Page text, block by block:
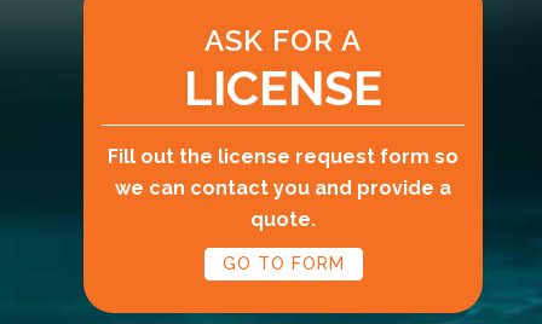
ASK FOR A
LICENSE
Fill out the license request form so
we can contact you and provide a
quote.
GO TO FORM